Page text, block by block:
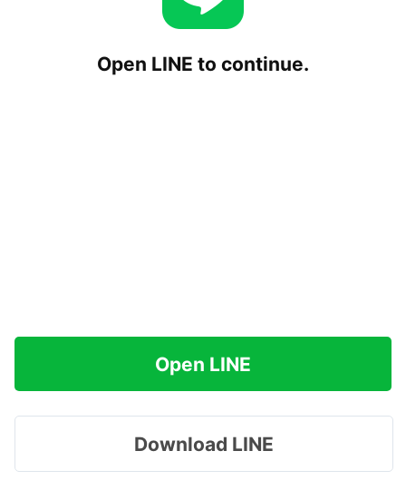
Open LINE to continue.
Open LINE
Download LINE